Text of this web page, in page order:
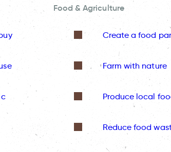
Food & Agriculture
Create a food
Farm with nature
Produce local
Reduce food